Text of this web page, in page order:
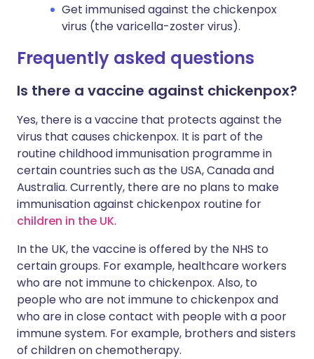
Get immunised against the chickenpox
virus (the varicella-zoster virus).
Frequently asked questions
Is there a vaccine against chickenpox?
Yes, there is a vaccine that protects against the
virus that causes chickenpox. It is part of the
routine childhood immunisation programme in
certain countries such as the USA, Canada and
Australia. Currently, there are no plans to make
immunisation against chickenpox routine for
children in the UK.
In the UK, the vaccine is offered by the NHS to
certain groups. For example, healthcare workers
who are not immune to chickenpox. Also, to
people who are not immune to chickenpox and
who are in close contact with people with a poor
immune system. For example, brothers and sisters
of children on chemotherapy.